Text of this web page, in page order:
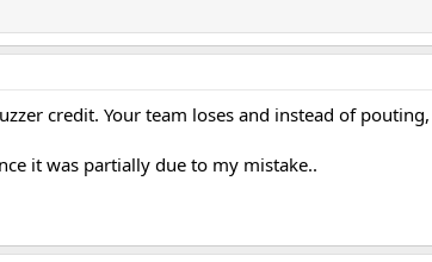
credit. Your team loses and instead of
it was partially due to my mistake..